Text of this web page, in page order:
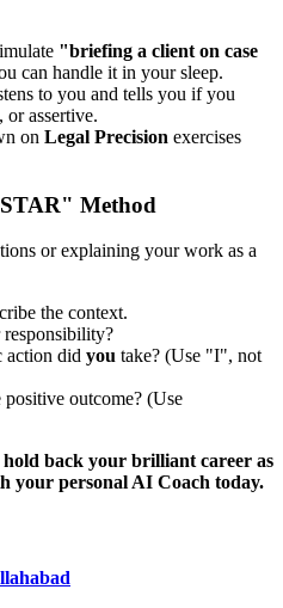
"briefing a client on case
can handle it in your sleep.
to you and tells you if you
or assertive.
on Legal Precision exercises
Method
or explaining your work as a
the context.
action did you take? (Use "I", not
positive outcome? (Use
back your brilliant career as
your personal AI Coach today.